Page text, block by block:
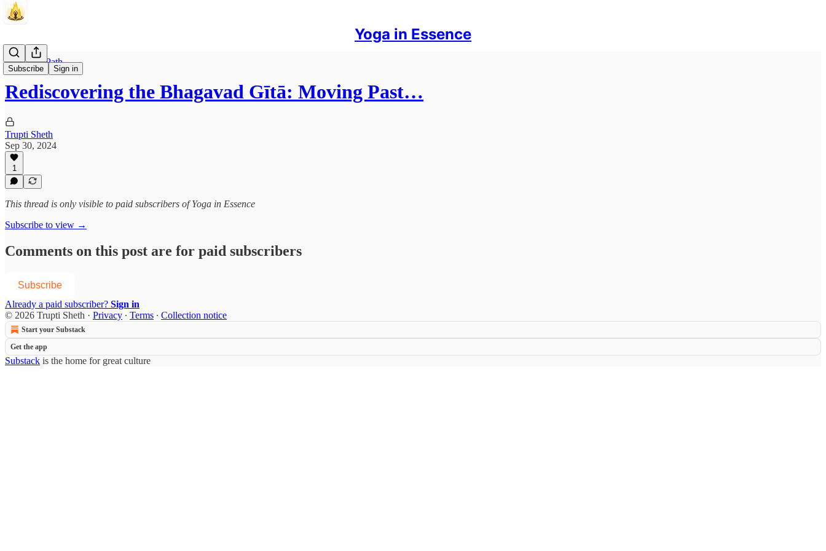
Yoga in Essence
Subscribe Sign in
The Inner Path
Rediscovering the Bhagavad Gītā: Moving Past…
Trupti Sheth
Sep 30, 2024
1
This thread is only visible to paid subscribers of Yoga in Essence
Subscribe to view →
Comments on this post are for paid subscribers
Subscribe
Already a paid subscriber? Sign in
© 2026 Trupti Sheth · Privacy ∙ Terms ∙ Collection notice
Start your Substack
Get the app
Substack is the home for great culture